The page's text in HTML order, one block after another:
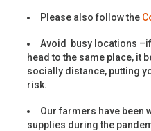
Please also follow the
Avoid busy locations
head to the same place, it
socially distance, putting
risk.
Our farmers have been
supplies during the